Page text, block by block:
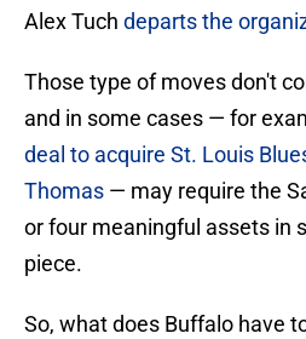
Alex Tuch departs the
Those type of moves don't
and in some cases — for
deal to acquire St. Louis
Thomas — may require the
or four meaningful assets in
piece.
So, what does Buffalo have